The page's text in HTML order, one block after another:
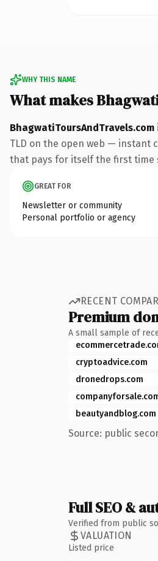
WHY THIS NAME
What makes
BhagwatiToursAndTravels.com
TLD on the open web — instant
that pays for itself the first time
GREAT FOR
Newsletter or community
Personal portfolio or agency
RECENT
Premium
A small sample of
cryptoadvice.com
dronedrops.com
beautyandblog.com
Source: public
Full SEO &
Verified from public
VALUATION
Listed price